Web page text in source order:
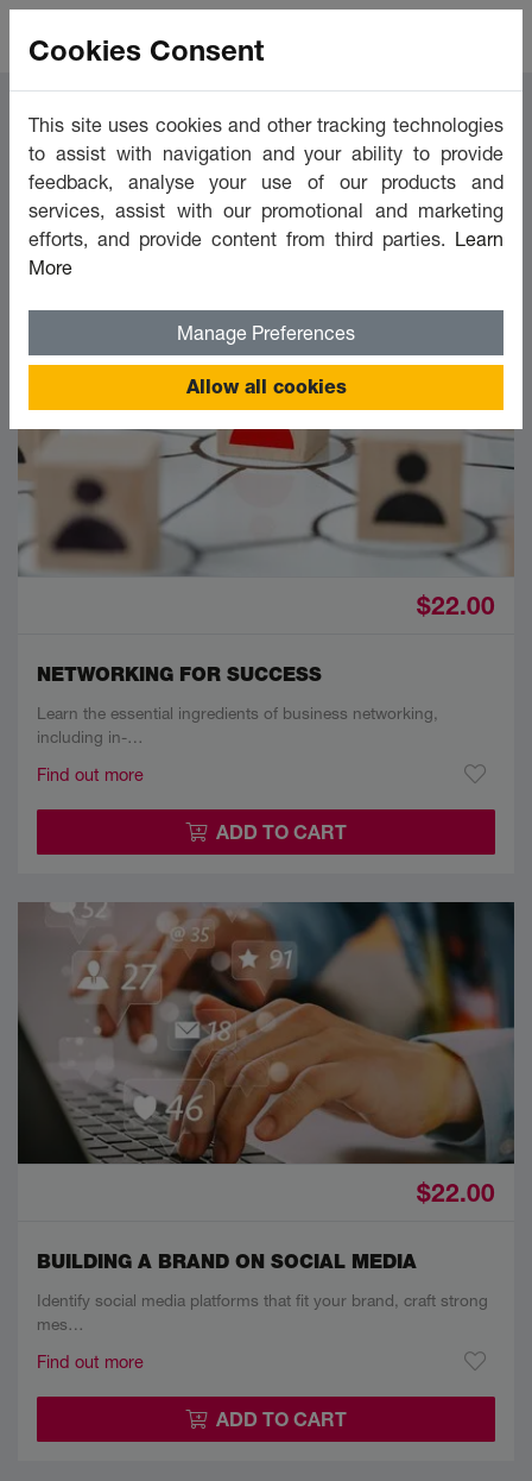
Marketing
FILTER BY Show Filters
$22.00
NETWORKING FOR SUCCESS
Learn the essential ingredients of business networking,
including in-…
Find out more
ADD TO CART
$22.00
BUILDING A BRAND ON SOCIAL MEDIA
Identify social media platforms that fit your brand, craft strong
mes…
Find out more
ADD TO CART
Cookies Consent
This site uses cookies and other tracking technologies
to assist with navigation and your ability to provide
feedback, analyse your use of our products and
services, assist with our promotional and marketing
efforts, and provide content from third parties. Learn
More
Manage Preferences
Allow all cookies